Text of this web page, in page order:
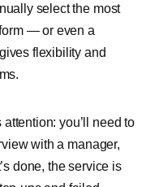
select the most
— or even a
flexibility and
you’ll need to
with a manager,
done, the service is